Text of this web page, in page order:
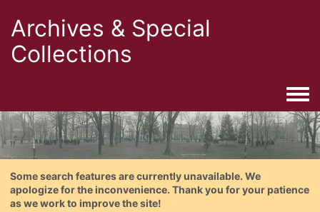
Archives & Special
Collections
Some search features are currently unavailable. We
apologize for the inconvenience. Thank you for your patience
as we work to improve the site!